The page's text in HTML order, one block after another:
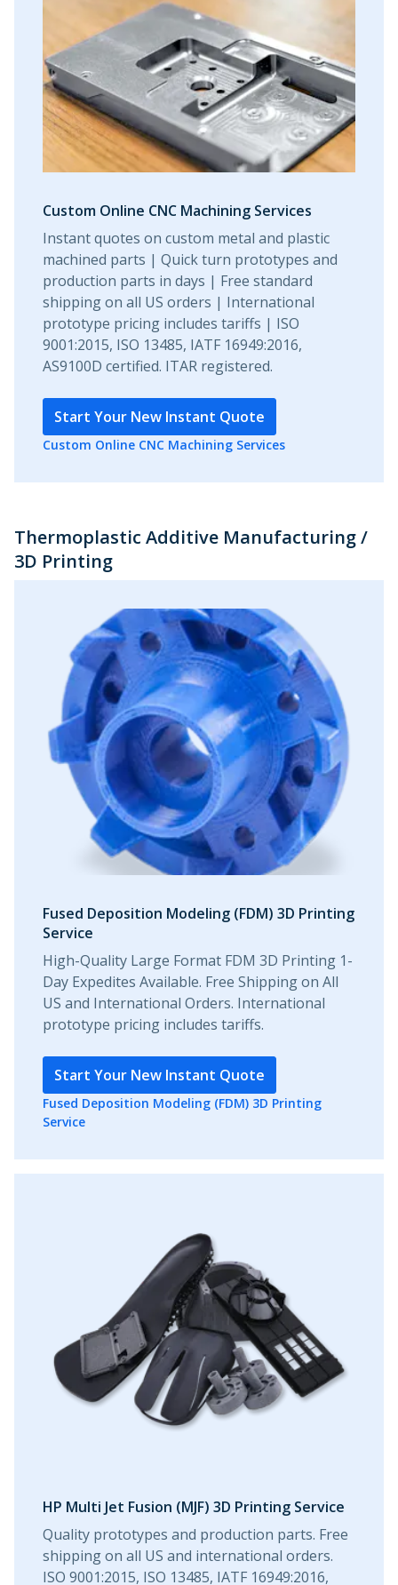
Metal Binder Jetting
Vapor Smoothing 3D Prints
Production Molding
Insert Molding
Overmolding
Micro Molding
Compression Molding
Plastic Extrusion
Metal Part Production
Die Casting
Metal Stamping
Metal Extrusion
Motorsports
Robotics
Metal 3D Printing
Sheet and Tube Fabrication
Plastic Part Production
Metal Part Production
Custom Online CNC Machining Services
Instant quotes on custom metal and plastic
machined parts | Quick turn prototypes and
production parts in days | Free standard
shipping on all US orders | International
prototype pricing includes tariffs | ISO
9001:2015, ISO 13485, IATF 16949:2016,
AS9100D certified. ITAR registered.
Start Your New Instant Quote
Custom Online CNC Machining Services
Thermoplastic Additive Manufacturing /
3D Printing
Fused Deposition Modeling (FDM) 3D Printing
Service
High-Quality Large Format FDM 3D Printing 1-
Day Expedites Available. Free Shipping on All
US and International Orders. International
prototype pricing includes tariffs.
Start Your New Instant Quote
Fused Deposition Modeling (FDM) 3D Printing
Service
HP Multi Jet Fusion (MJF) 3D Printing Service
Quality prototypes and production parts. Free
shipping on all US and international orders.
ISO 9001:2015, ISO 13485, IATF 16949:2016,